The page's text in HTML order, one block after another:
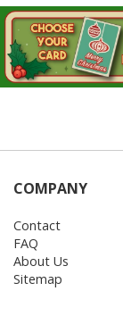
COMPANY
Contact
FAQ
About Us
Sitemap